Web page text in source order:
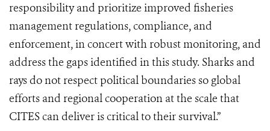
responsibility and prioritize improved fisheries
management regulations, compliance, and
enforcement, in concert with robust monitoring, and
address the gaps identified in this study. Sharks and
rays do not respect political boundaries so global
efforts and regional cooperation at the scale that
CITES can deliver is critical to their survival.”